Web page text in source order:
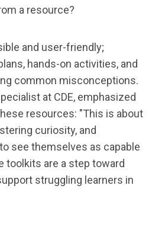
a resource?
and user-friendly;
hands-on activities, and
common misconceptions.
at CDE, emphasized
resources: "This is about
curiosity, and
see themselves as capable
toolkits are a step toward
struggling learners in